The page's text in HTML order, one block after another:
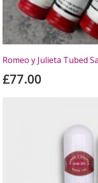
Romeo y Julieta Tubed
£77.00